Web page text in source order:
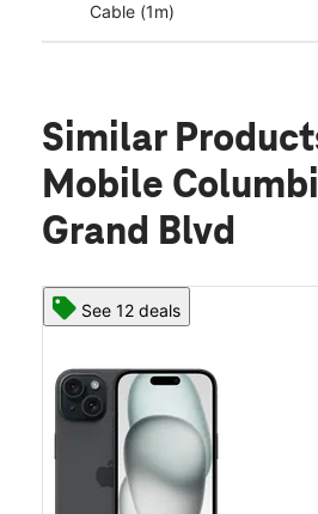
Cable (1m)
Similar
Mobile
Grand Blvd
See 12 deals